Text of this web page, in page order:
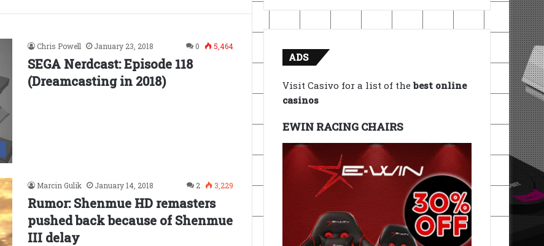
Chris Powell January 23, 2018 0 5,464
SEGA Nerdcast: Episode 118
(Dreamcasting in 2018)
Marcin Gulik January 14, 2018 2 3,229
Rumor: Shenmue HD remasters
pushed back because of Shenmue
III delay
ADS
Visit Casivo for a list of thebest online
casinos
EWIN RACING CHAIRS